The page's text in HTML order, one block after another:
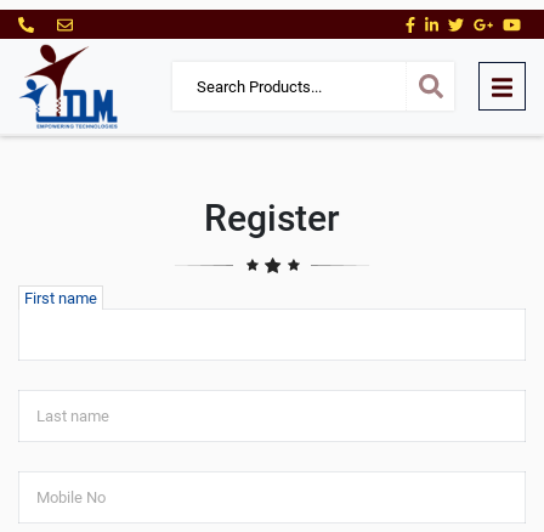
Register
First name
Last name
Mobile No